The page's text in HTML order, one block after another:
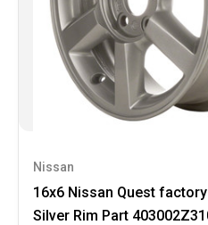
Nissan
16x6 Nissan Quest factory
Silver Rim Part